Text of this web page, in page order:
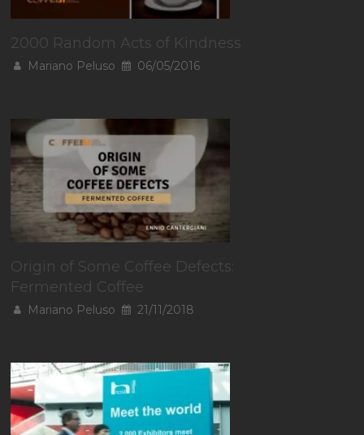
2000 Random Acts of Kindness
Mariano Peluso 06/05/2016
Origin of Some Coffee Defects:
Fermented Coffee
Mariano Peluso 21/11/2018